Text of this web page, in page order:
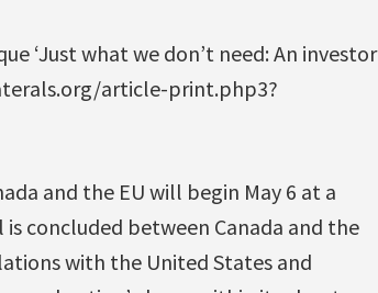
‘Just what we don’t need: An investor
article-print.php3?
and the EU will begin May 6 at a
concluded between Canada and the
with the United States and